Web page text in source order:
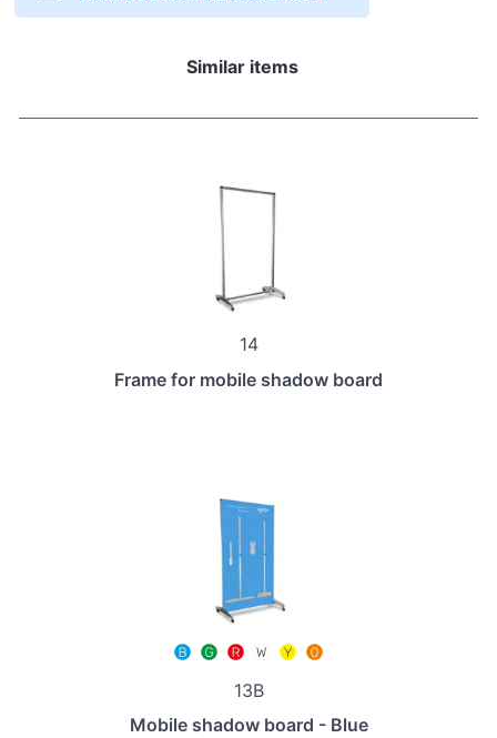
Similar items
14
Frame for mobile shadow board
13B
Mobile shadow board - Blue